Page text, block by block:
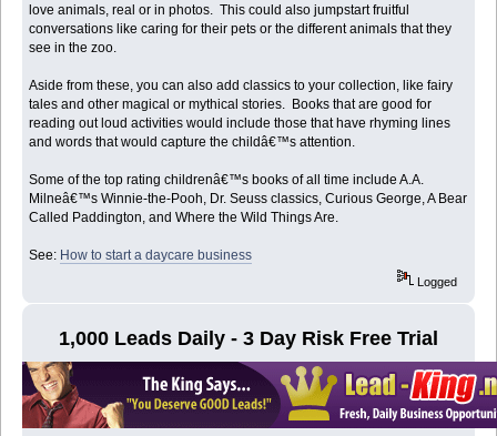
love animals, real or in photos. This could also jumpstart fruitful
conversations like caring for their pets or the different animals that they
see in the zoo.
Aside from these, you can also add classics to your collection, like fairy
tales and other magical or mythical stories. Books that are good for
reading out loud activities would include those that have rhyming lines
and words that would capture the childâ€™s attention.
Some of the top rating childrenâ€™s books of all time include A.A.
Milneâ€™s Winnie-the-Pooh, Dr. Seuss classics, Curious George, A Bear
Called Paddington, and Where the Wild Things Are.
See: How to start a daycare business
Logged
1,000 Leads Daily - 3 Day Risk Free Trial